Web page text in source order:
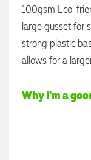
100gsm Eco-
large gusset for
strong plastic
allows for a
Why I'm a